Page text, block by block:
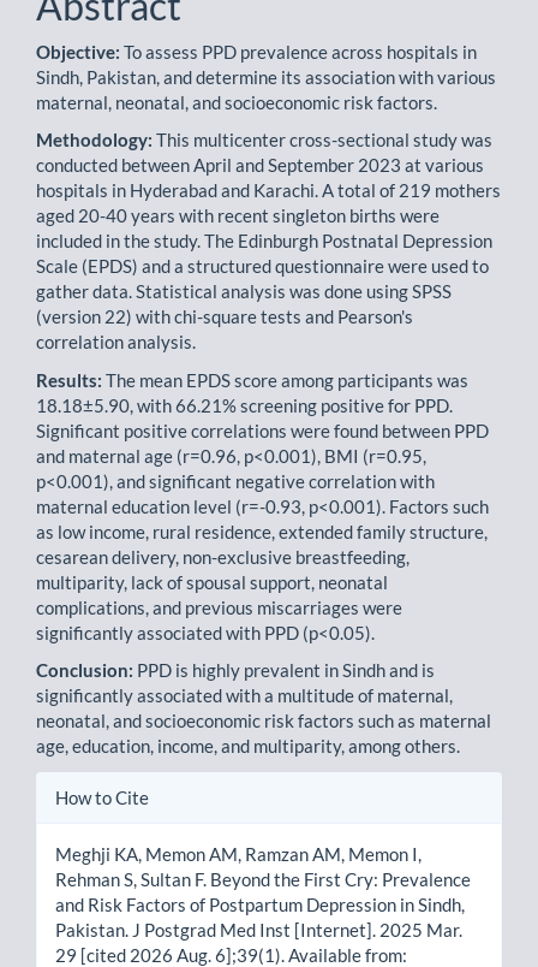
Objective: To assess PPD prevalence across hospitals in
Sindh, Pakistan, and determine its association with various
maternal, neonatal, and socioeconomic risk factors.
Methodology: This multicenter cross-sectional study was
conducted between April and September 2023 at various
hospitals in Hyderabad and Karachi. A total of 219 mothers
aged 20-40 years with recent singleton births were
included in the study. The Edinburgh Postnatal Depression
Scale (EPDS) and a structured questionnaire were used to
gather data. Statistical analysis was done using SPSS
(version 22) with chi-square tests and Pearson's
correlation analysis.
Results: The mean EPDS score among participants was
18.18±5.90, with 66.21% screening positive for PPD.
Significant positive correlations were found between PPD
and maternal age (r=0.96, p<0.001), BMI (r=0.95,
p<0.001), and significant negative correlation with
maternal education level (r=-0.93, p<0.001). Factors such
as low income, rural residence, extended family structure,
cesarean delivery, non-exclusive breastfeeding,
multiparity, lack of spousal support, neonatal
complications, and previous miscarriages were
significantly associated with PPD (p<0.05).
Conclusion: PPD is highly prevalent in Sindh and is
significantly associated with a multitude of maternal,
neonatal, and socioeconomic risk factors such as maternal
age, education, income, and multiparity, among others.
Article
How to Cite
Meghji KA, Memon AM, Ramzan AM, Memon I,
Rehman S, Sultan F. Beyond the First Cry: Prevalence
and Risk Factors of Postpartum Depression in Sindh,
Pakistan. J Postgrad Med Inst [Internet]. 2025 Mar.
29 [cited 2026 Aug. 6];39(1). Available from: